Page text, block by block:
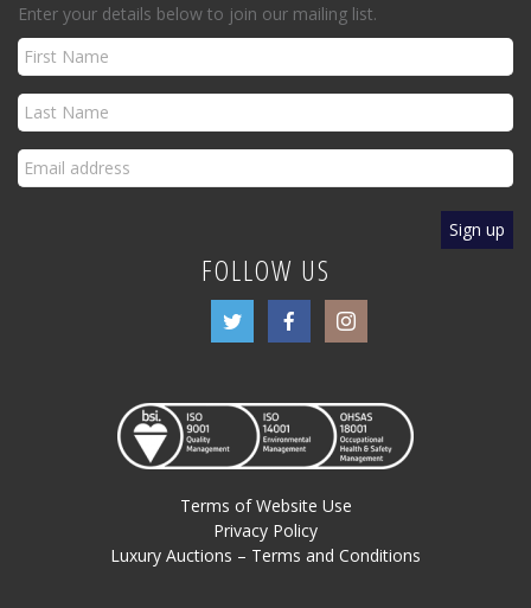
Enter your details below to join our mailing list.
FOLLOW US
Terms of Website Use
Privacy Policy
Luxury Auctions – Terms and Conditions